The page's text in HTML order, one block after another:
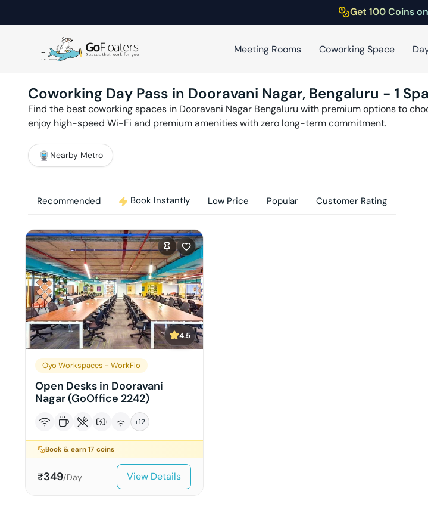
Get 100 Coins
Meeting Rooms Coworking Space
Coworking Day Pass in Dooravani Nagar, Bengaluru - 1
Find the best coworking spaces in Dooravani Nagar Bengaluru with premium options to
enjoy high-speed Wi-Fi and premium amenities with zero long-term commitment.
Nearby Metro
Recommended Book Instantly Low Price Popular Customer Rating
4.5
Oyo Workspaces - WorkFlo
Open Desks in Dooravani
Nagar (GoOffice 2242)
+12
Book & earn17 coins
₹349/Day View Details